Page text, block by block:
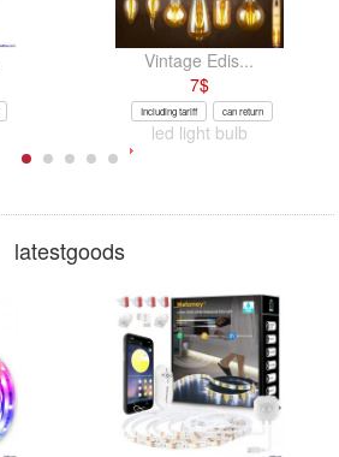
Vintage Edis...
7$
Including tariff can return
led light bulb
latestgoods